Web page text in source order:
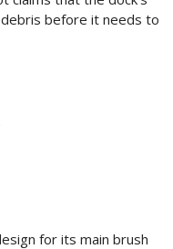
before it needs to
for its main brush